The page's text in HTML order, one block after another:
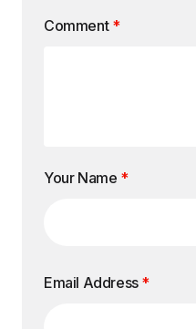
Comment *
Your Name *
Email Address *